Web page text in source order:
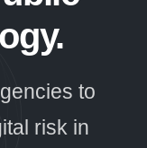
to
risk in